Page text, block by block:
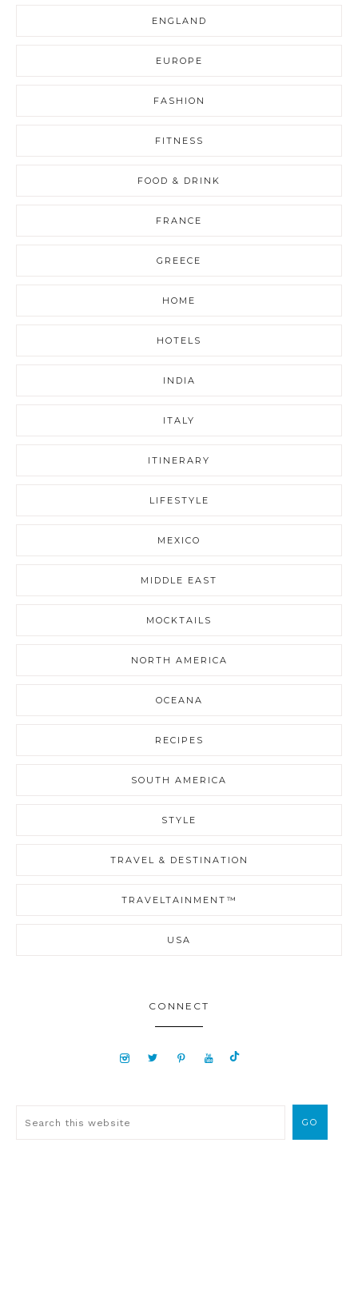
ENGLAND
EUROPE
FASHION
FITNESS
FOOD & DRINK
FRANCE
GREECE
HOME
HOTELS
INDIA
ITALY
ITINERARY
LIFESTYLE
MEXICO
MIDDLE EAST
MOCKTAILS
NORTH AMERICA
OCEANA
RECIPES
SOUTH AMERICA
STYLE
TRAVEL & DESTINATION
TRAVELTAINMENT™
USA
CONNECT